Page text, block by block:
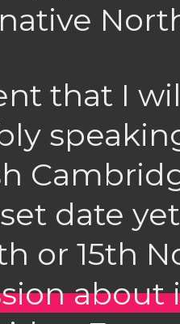
that I
set date
or 15th
about